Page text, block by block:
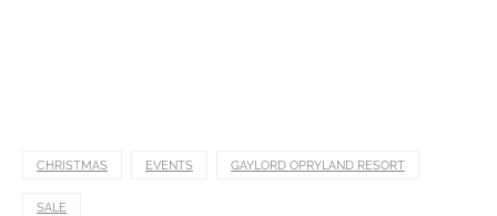
CHRISTMAS EVENTS GAYLORD OPRYLAND RESORT
SALE